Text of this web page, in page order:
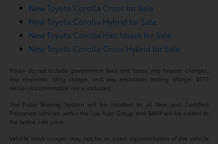
New Toyota Corolla Cross for Sale
New Toyota Corolla Hybrid for Sale
New Toyota Corolla Hatchback for Sale
New Toyota Corolla Cross Hybrid for Sale
Prices do not include government fees and taxes, any finance charges,
any electronic filing charge, and any emissions testing charge. $175
dealer documentation fee is included.
The Pulse Braking System will be installed to all New and Certified
Preowned vehicles within the Luv Auto Group and $499 will be added to
the online sale price.
Vehicle stock images may not be an exact representation of the vehicle